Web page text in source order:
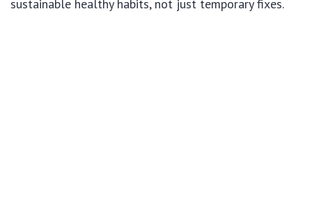
sustainable healthy habits, not just temporary fixes.